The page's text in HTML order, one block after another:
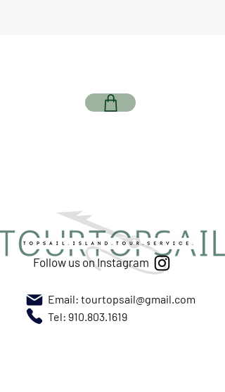
Follow us on Instagram
Email: tourtopsail@gmail.com
Tel: 910.803.1619